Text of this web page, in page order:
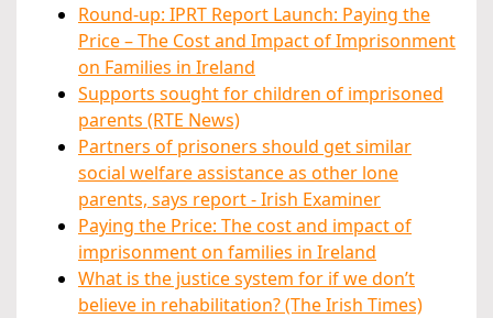
Round-up: IPRT Report Launch: Paying the
Price – The Cost and Impact of Imprisonment
on Families in Ireland
Supports sought for children of imprisoned
parents (RTE News)
Partners of prisoners should get similar
social welfare assistance as other lone
parents, says report - Irish Examiner
Paying the Price: The cost and impact of
imprisonment on families in Ireland
What is the justice system for if we don’t
believe in rehabilitation? (The Irish Times)